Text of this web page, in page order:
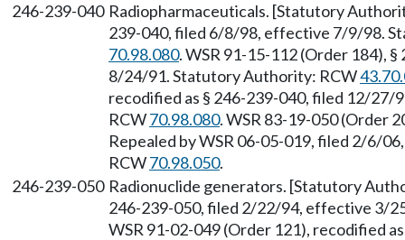
246-239-040 Radiopharmaceuticals. [Statutory
239-040, filed 6/8/98, effective 7/9/98.
70.98.080. WSR 91-15-112 (Order 184),
8/24/91. Statutory Authority: RCW
recodified as § 246-239-040, filed 12/
RCW70.98.080. WSR 83-19-050 (Order
Repealed by WSR 06-05-019, filed 2/6/
RCW70.98.050.
246-239-050 Radionuclide generators. [Statutory
246-239-050, filed 2/22/94, effective 3/
WSR 91-02-049 (Order 121), recodified